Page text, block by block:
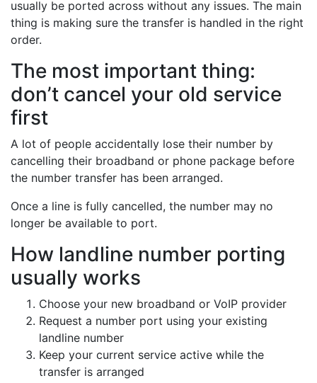
usually be ported across without any issues. The main
thing is making sure the transfer is handled in the right
order.
The most important thing:
don’t cancel your old service
first
A lot of people accidentally lose their number by
cancelling their broadband or phone package before
the number transfer has been arranged.
Once a line is fully cancelled, the number may no
longer be available to port.
How landline number porting
usually works
Choose your new broadband or VoIP provider
Request a number port using your existing
landline number
Keep your current service active while the
transfer is arranged